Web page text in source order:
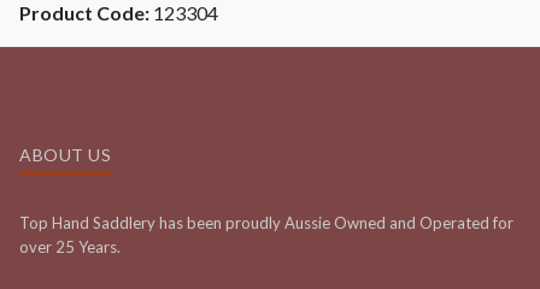
Product Code: 123304
ABOUT US
Top Hand Saddlery has been proudly Aussie Owned and Operated for
over 25 Years.